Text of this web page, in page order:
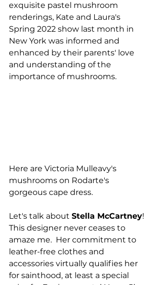
exquisite pastel mushroom
renderings, Kate and Laura's
Spring 2022 show last month in
New York was informed and
enhanced by their parents' love
and understanding of the
importance of mushrooms.
Here are Victoria Mulleavy's
mushrooms on Rodarte's
gorgeous cape dress.
Let's talk about Stella McCartney!
This designer never ceases to
amaze me.  Her commitment to
leather-free clothes and
accessories virtually qualifies her
for sainthood, at least a special